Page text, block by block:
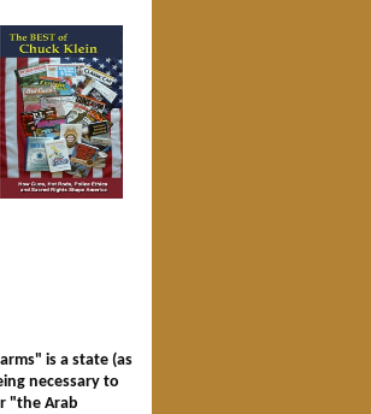
is a state (as
necessary to
"the Arab